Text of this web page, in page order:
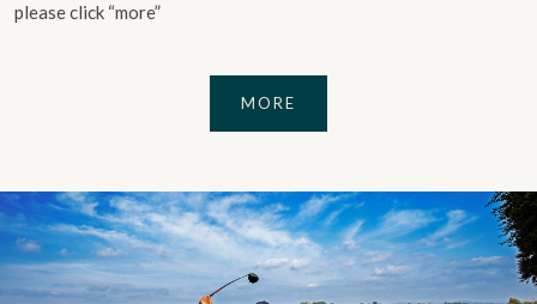
please click “more”
MORE